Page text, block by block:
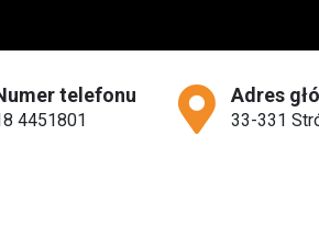
telefonu
4451801
Adres
33-331